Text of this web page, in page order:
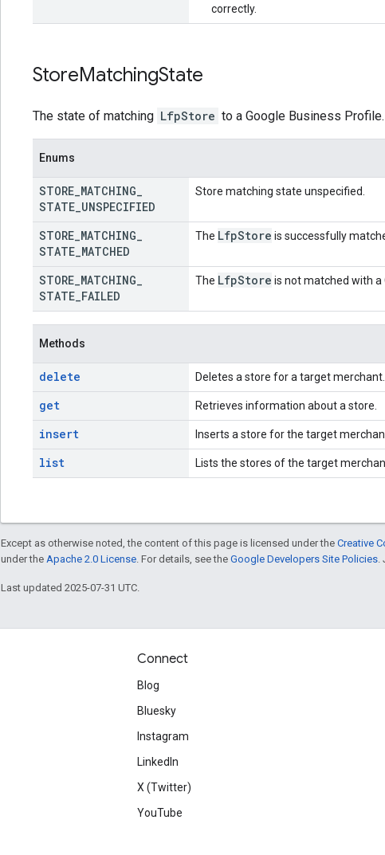
correctly.
StoreMatchingState
The state of matching LfpStore to a Google Business Profile.
Enums
STORE MATCHING
STATE UNSPECIFIED
Store matching state unspecified.
STORE MATCHING
STATE MATCHED
The LfpStore is successfully
STORE MATCHING
STATE FAILED
The LfpStore is not matched with a
Methods
delete Deletes a store for a target merchant.
get Retrieves information about a store.
insert Inserts a store for the target
list Lists the stores of the target
Except as otherwise noted, the content of this page is licensed under the Creative
under the Apache 2.0 License . For details, see the Google Developers Site Policies
Last updated 2025-07-31 UTC.
Connect
Blog
Bluesky
Instagram
LinkedIn
X (Twitter)
YouTube